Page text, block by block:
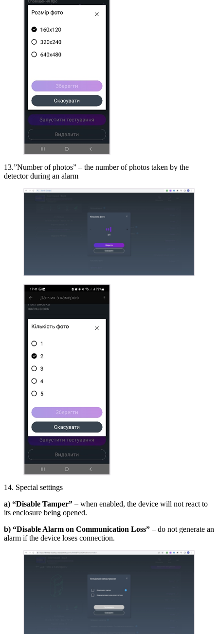
13.”Number of photos” – the number of photos taken by the
detector during an alarm
14. Special settings
a) “Disable Tamper” – when enabled, the device will not react to
its enclosure being opened.
b) “Disable Alarm on Communication Loss” – do not generate an
alarm if the device loses connection.